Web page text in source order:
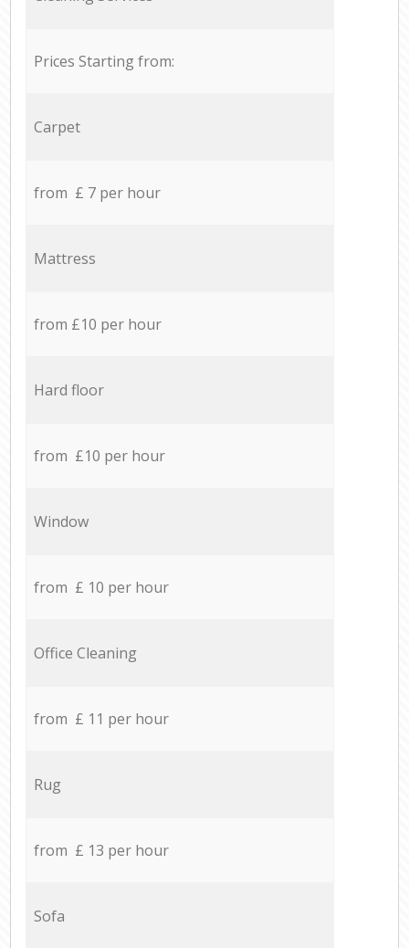
Prices Starting from:
Carpet
from £ 7 per hour
Mattress
from £10 per hour
Hard floor
from £10 per hour
Window
from £ 10 per hour
Office Cleaning
from £ 11 per hour
Rug
from £ 13 per hour
Sofa